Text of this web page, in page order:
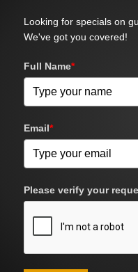
Looking for specials on
We've got you covered!
Full Name*
Email*
Please verify your